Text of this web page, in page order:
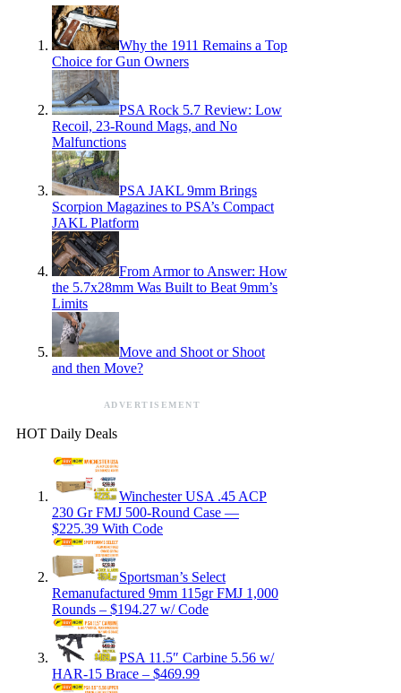
Why the 1911 Remains a Top
Choice for Gun Owners
PSA Rock 5.7 Review: Low
Recoil, 23-Round Mags, and No
Malfunctions
PSA JAKL 9mm Brings
Scorpion Magazines to PSA’s Compact
JAKL Platform
From Armor to Answer: How
the 5.7x28mm Was Built to Beat 9mm’s
Limits
Move and Shoot or Shoot
and then Move?
ADVERTISEMENT
HOT Daily Deals
Winchester USA .45 ACP
230 Gr FMJ 500-Round Case —
$225.39 With Code
Sportsman’s Select
Remanufactured 9mm 115gr FMJ 1,000
Rounds – $194.27 w/ Code
PSA 11.5″ Carbine 5.56 w/
HAR-15 Brace – $469.99